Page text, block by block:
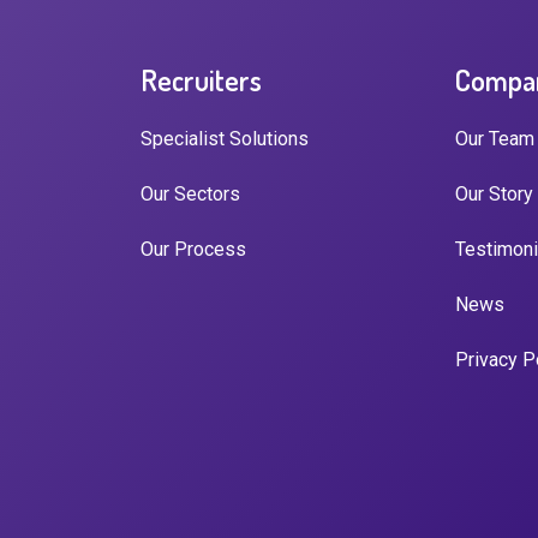
Recruiters
Specialist Solutions
Our Sectors
Our Process
Our Team
Our Story
News
Privacy